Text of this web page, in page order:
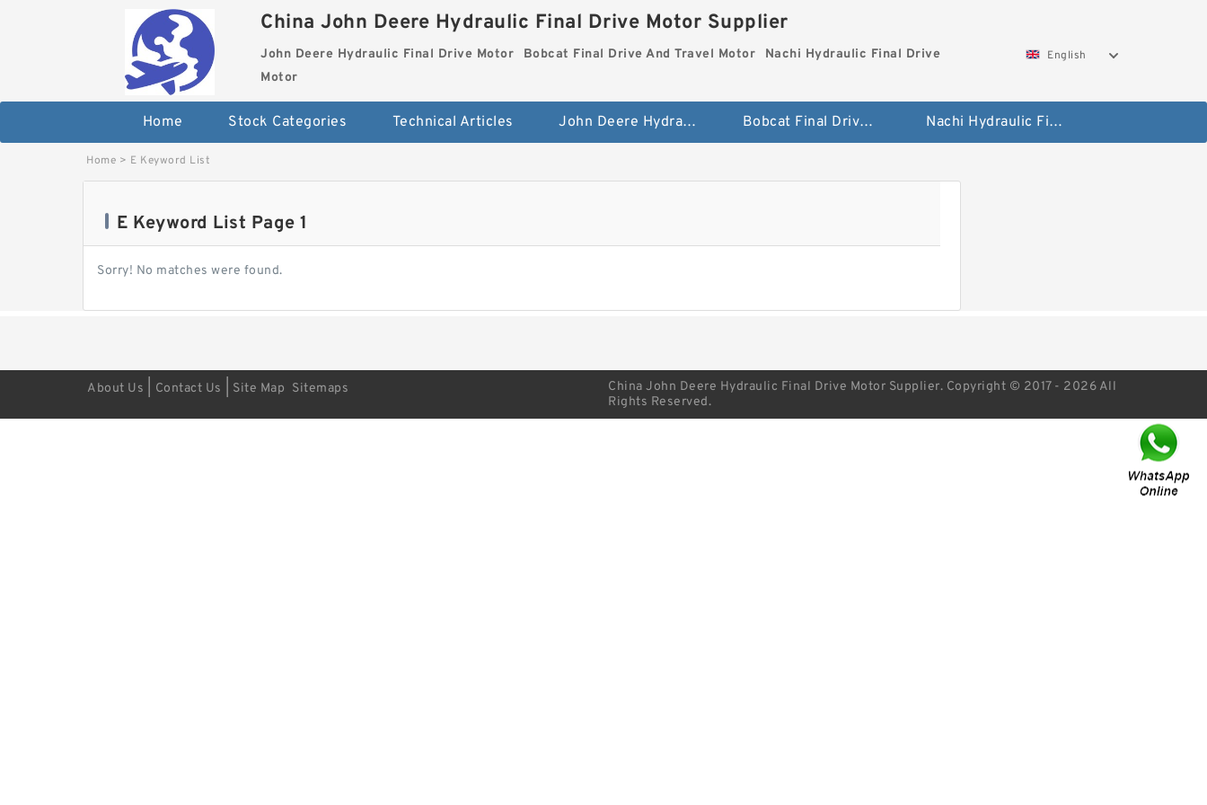
China John Deere Hydraulic Final Drive Motor Supplier
John Deere Hydraulic Final Drive Motor Bobcat Final Drive And Travel Motor
Nachi Hydraulic Final Drive
Motor
English
Home Stock Categories Technical Articles John Deere Hydraulic Final Drive Motor Bobcat Final Drive And Travel Motor Nachi Hydraulic Final Drive Motor
Home > E Keyword List
E Keyword List Page 1
Sorry! No matches were found.
About Us Contact Us Site Map Sitemaps
China John Deere Hydraulic Final Drive Motor Supplier. Copyright © 2017 - 2026 All
Rights Reserved.